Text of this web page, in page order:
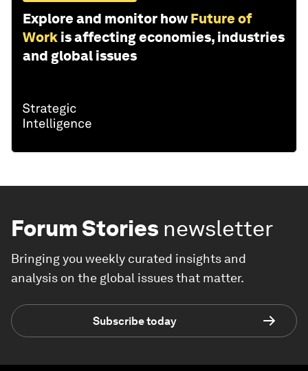
Explore and monitor how Future of
Work is affecting economies, industries
and global issues
Forum Stories newsletter
Bringing you weekly curated insights and
analysis on the global issues that matter.
Subscribe today